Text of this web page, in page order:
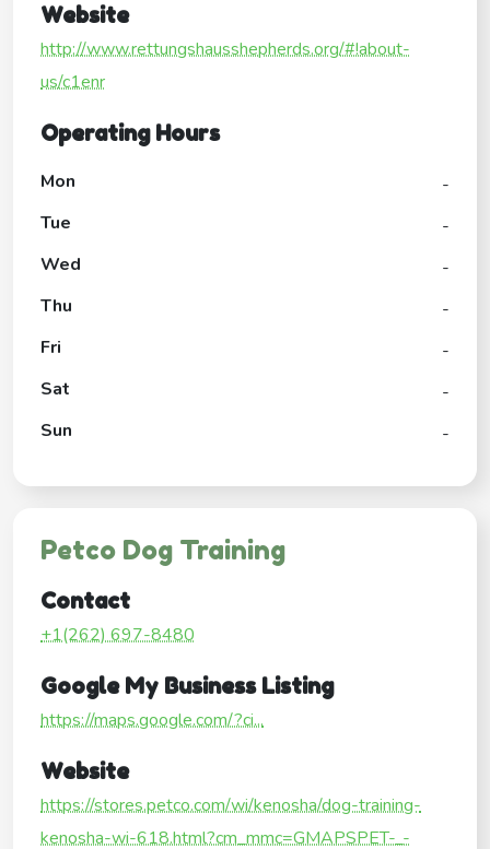
Website
http://www.rettungshausshepherds.org/#!about-
us/c1enr
Operating Hours
Mon
-
Tue
-
Wed
-
Thu
-
Fri
-
Sat
-
Sun
-
Petco Dog Training
Contact
+1(262) 697-8480
Google My Business Listing
https://maps.google.com/?ci...
Website
https://stores.petco.com/wi/kenosha/dog-training-
kenosha-wi-618.html?cm_mmc=GMAPSPET-_-